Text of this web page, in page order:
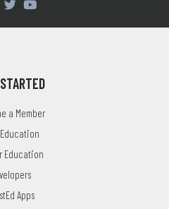
a Member
Education
Apps